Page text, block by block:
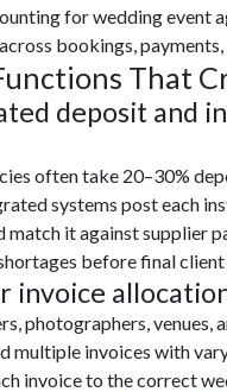
for wedding event
bookings, payments,
That
deposit and
often take 20–30%
systems post each
match it against supplier
before final
invoice
photographers, venues,
multiple invoices with
invoice to the correct